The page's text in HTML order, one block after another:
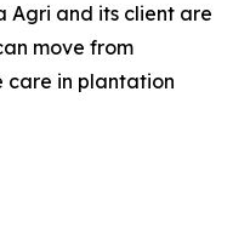
Agri and its client are
move from
care in plantation